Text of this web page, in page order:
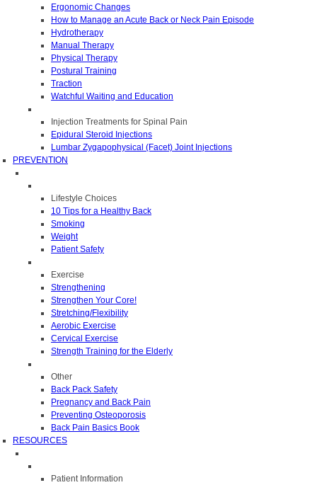
Ergonomic Changes
How to Manage an Acute Back or Neck Pain Episode
Hydrotherapy
Manual Therapy
Physical Therapy
Postural Training
Traction
Watchful Waiting and Education
Injection Treatments for Spinal Pain
Epidural Steroid Injections
Lumbar Zygapophysical (Facet) Joint Injections
PREVENTION
Lifestyle Choices
10 Tips for a Healthy Back
Smoking
Weight
Patient Safety
Exercise
Strengthening
Strengthen Your Core!
Stretching/Flexibility
Aerobic Exercise
Cervical Exercise
Strength Training for the Elderly
Other
Back Pack Safety
Pregnancy and Back Pain
Preventing Osteoporosis
Back Pain Basics Book
RESOURCES
Patient Information